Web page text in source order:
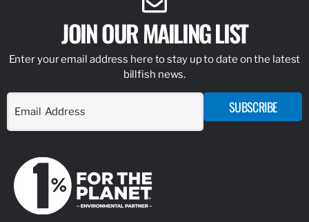
JOIN OUR MAILING LIST
Enter your email address here to stay up to date on the latest
billfish news.
SUBSCRIBE